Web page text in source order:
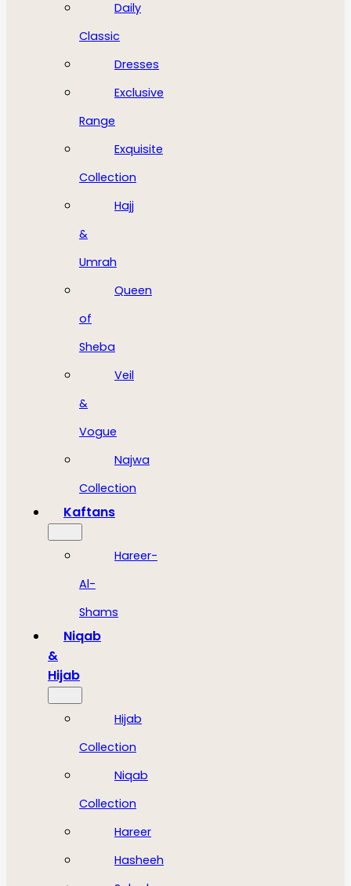
Daily
Classic
Dresses
Exclusive
Range
Exquisite
Collection
Hajj
&
Umrah
Queen
of
Sheba
Veil
&
Vogue
Najwa
Collection
Kaftans
Hareer-
Al-
Shams
Niqab
&
Hijab
Hijab
Collection
Niqab
Collection
Hareer
Hasheeh